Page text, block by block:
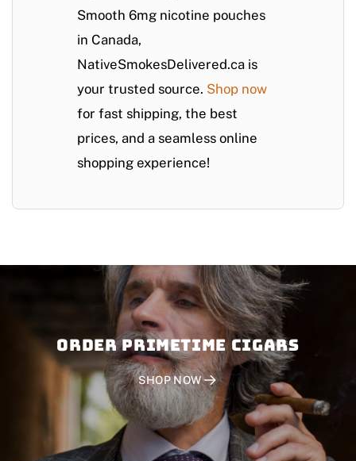
Smooth 6mg nicotine pouches
in Canada,
NativeSmokesDelivered.ca is
your trusted source. Shop now
for fast shipping, the best
prices, and a seamless online
shopping experience!
Order PRIMETIME CIGARS
SHOP NOW